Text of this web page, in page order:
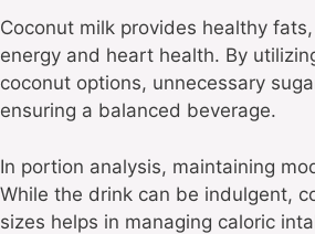
Coconut milk provides healthy
energy and heart health. By
coconut options, unnecessary
ensuring a balanced beverage.
In portion analysis, maintaining
While the drink can be indulgent,
sizes helps in managing caloric